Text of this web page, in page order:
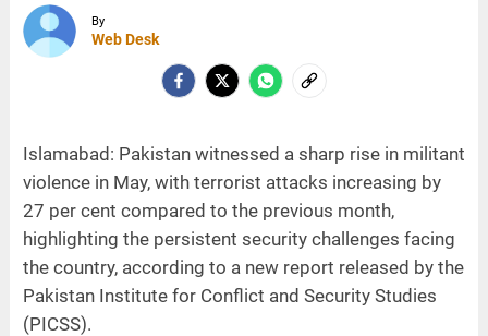
By
Web Desk
Islamabad: Pakistan witnessed a sharp rise in militant
violence in May, with terrorist attacks increasing by
27 per cent compared to the previous month,
highlighting the persistent security challenges facing
the country, according to a new report released by the
Pakistan Institute for Conflict and Security Studies
(PICSS).